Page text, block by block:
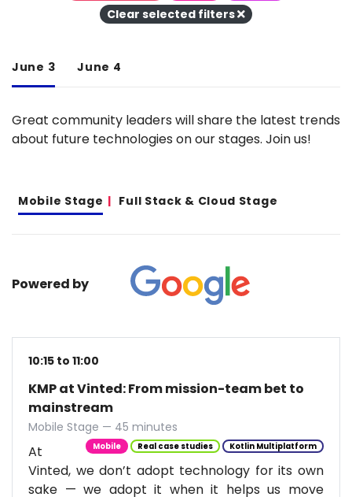
Clear selected filters
June 3 June 4
Great community leaders will share the latest trends
about future technologies on our stages. Join us!
Mobile Stage Full Stack & Cloud Stage
Powered by
10:15 to 11:00
KMP at Vinted: From mission-team bet to
mainstream
Mobile Stage — 45 minutes
Mobile Real case studies Kotlin Multiplatform
At
Vinted, we don’t adopt technology for its own
sake — we adopt it when it helps us move